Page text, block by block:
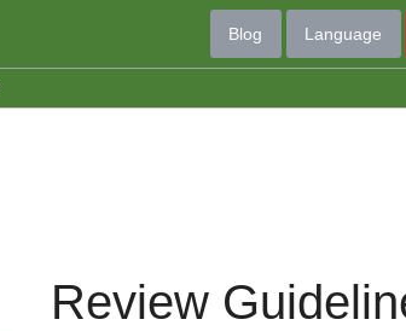
Blog Language
Review